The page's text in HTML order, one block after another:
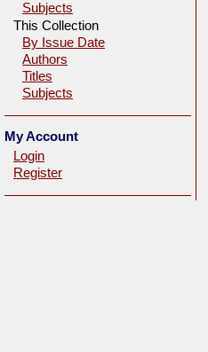
Subjects
This Collection
By Issue Date
Authors
Titles
Subjects
My Account
Login
Register